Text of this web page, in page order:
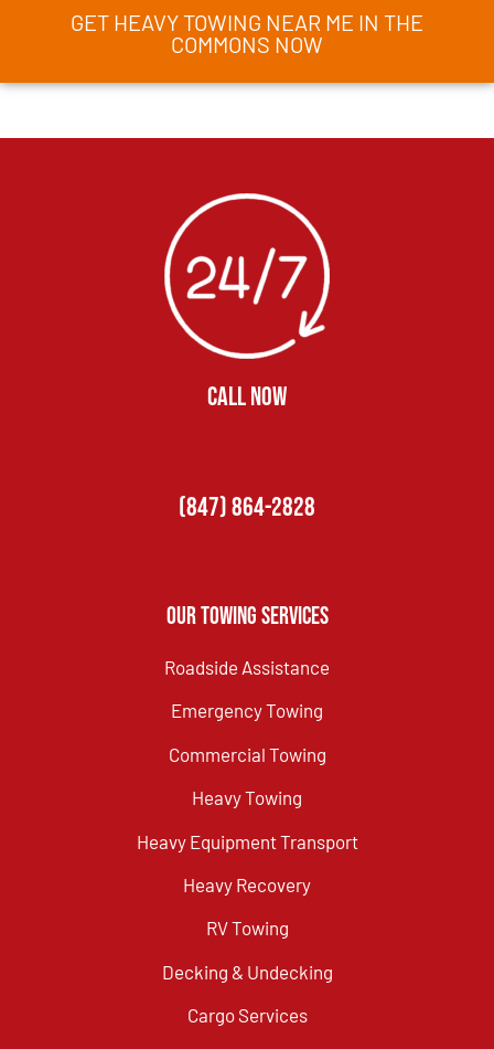
GET HEAVY TOWING NEAR ME IN THE
COMMONS NOW
CALL NOW
(847) 864-2828
Our Towing Services
Roadside Assistance
Emergency Towing
Commercial Towing
Heavy Towing
Heavy Equipment Transport
Heavy Recovery
RV Towing
Decking & Undecking
Cargo Services